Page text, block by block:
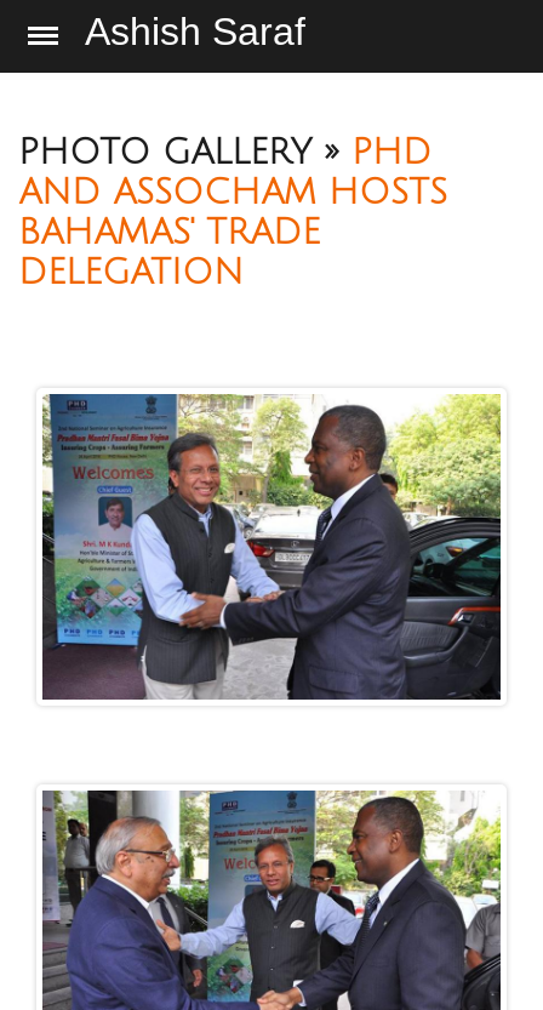
Ashish Saraf
PHOTO GALLERY » PHD
AND ASSOCHAM HOSTS
BAHAMAS' TRADE
DELEGATION